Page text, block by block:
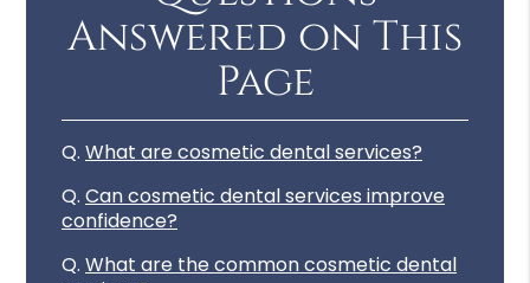
Answered on This
Page
Q. What are cosmetic dental services?
Q. Can cosmetic dental services improve
confidence?
Q. What are the common cosmetic dental